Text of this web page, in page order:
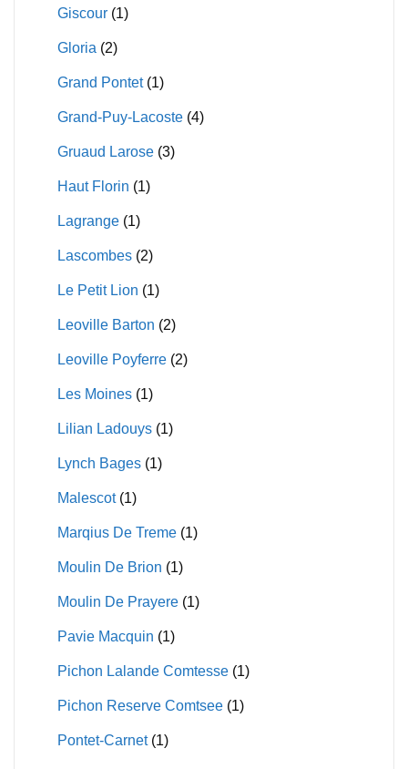
Giscour (1)
Gloria (2)
Grand Pontet (1)
Grand-Puy-Lacoste (4)
Gruaud Larose (3)
Haut Florin (1)
Lagrange (1)
Lascombes (2)
Le Petit Lion (1)
Leoville Barton (2)
Leoville Poyferre (2)
Les Moines (1)
Lilian Ladouys (1)
Lynch Bages (1)
Malescot (1)
Marqius De Treme (1)
Moulin De Brion (1)
Moulin De Prayere (1)
Pavie Macquin (1)
Pichon Lalande Comtesse (1)
Pichon Reserve Comtsee (1)
Pontet-Carnet (1)